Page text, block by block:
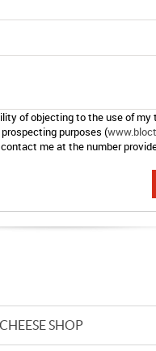
of objecting to the use of my
purposes (
me at the number
SHOP